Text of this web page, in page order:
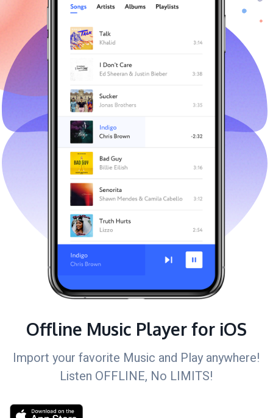
Offline Music Player for iOS
Import your favorite Music and Play anywhere!
Listen OFFLINE, No LIMITS!